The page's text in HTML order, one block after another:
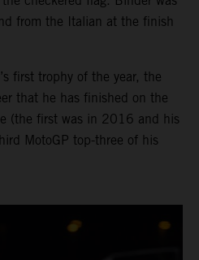
from the Italian at the finish
first trophy of the year, the
that he has finished on the
(the first was in 2016 and his
MotoGP top-three of his